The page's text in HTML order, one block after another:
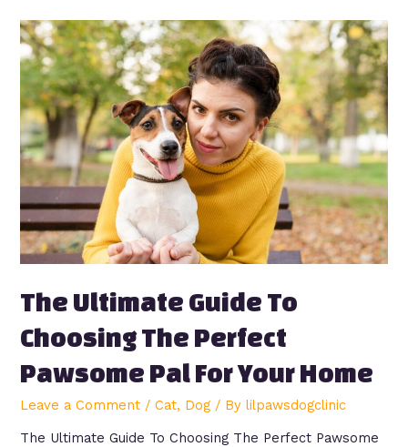
The Ultimate Guide To
Choosing The Perfect
Pawsome Pal For Your Home
Leave a Comment /Cat, Dog / Bylilpawsdogclinic
The Ultimate Guide To Choosing The Perfect Pawsome